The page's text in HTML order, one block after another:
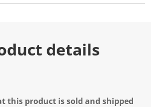
details
this product is sold and shipped